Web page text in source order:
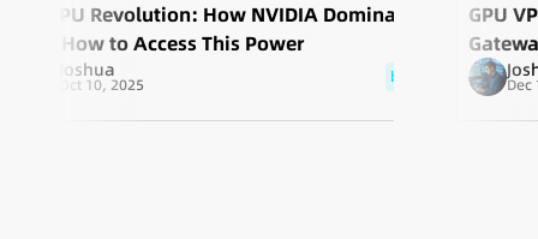
AI GPU Revolution: How NVIDIA Dominates
and How to Access This Power
Joshua
Oct 10, 2025 blog
GPU
Dec